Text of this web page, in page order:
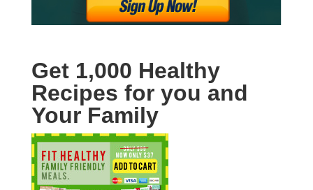
Get 1,000 Healthy
Recipes for you and
Your Family